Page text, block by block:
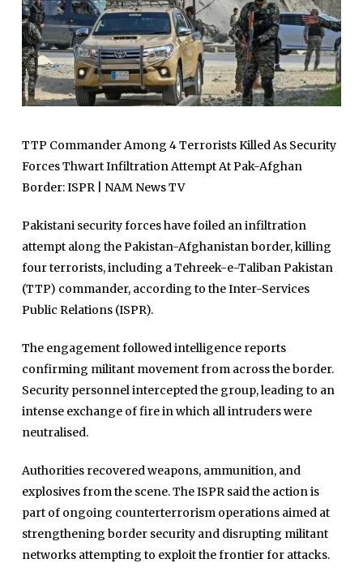
TTP Commander Among 4 Terrorists Killed As Security
Forces Thwart Infiltration Attempt At Pak-Afghan
Border: ISPR | NAM News TV
Pakistani security forces have foiled an infiltration
attempt along the Pakistan-Afghanistan border, killing
four terrorists, including a Tehreek-e-Taliban Pakistan
(TTP) commander, according to the Inter-Services
Public Relations (ISPR).
The engagement followed intelligence reports
confirming militant movement from across the border.
Security personnel intercepted the group, leading to an
intense exchange of fire in which all intruders were
neutralised.
Authorities recovered weapons, ammunition, and
explosives from the scene. The ISPR said the action is
part of ongoing counterterrorism operations aimed at
strengthening border security and disrupting militant
networks attempting to exploit the frontier for attacks.
Home